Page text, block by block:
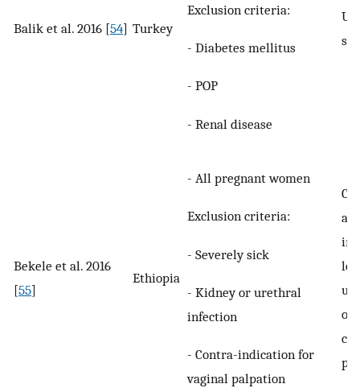
Balik et al. 2016 [54] Turkey
Exclusion criteria:
- Diabetes mellitus
- POP
- Renal disease
UI
Bekele et al. 2016
[55]
Ethiopia
- All pregnant women
Exclusion criteria:
- Severely sick
- Kidney or urethral
infection
- Contra-indication for
vaginal palpation